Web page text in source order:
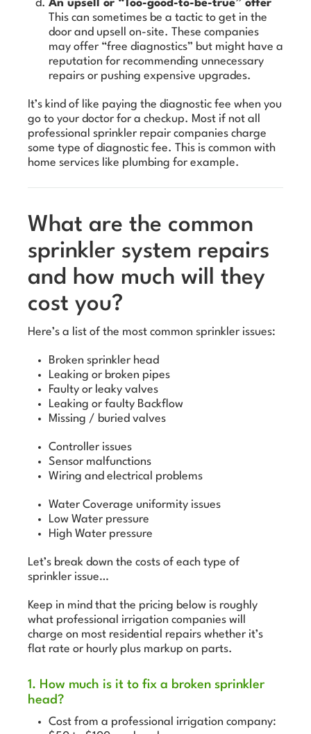
An upsell or “Too-good-to-be-true” offer
This can sometimes be a tactic to get in the
door and upsell on-site. These companies
may offer “free diagnostics” but might have a
reputation for recommending unnecessary
repairs or pushing expensive upgrades.
It’s kind of like paying the diagnostic fee when you
go to your doctor for a checkup. Most if not all
professional sprinkler repair companies charge
some type of diagnostic fee. This is common with
home services like plumbing for example.
What are the common
sprinkler system repairs
and how much will they
cost you?
Here’s a list of the most common sprinkler issues:
Broken sprinkler head
Leaking or broken pipes
Faulty or leaky valves
Leaking or faulty Backflow
Missing / buried valves
Controller issues
Sensor malfunctions
Wiring and electrical problems
Water Coverage uniformity issues
Low Water pressure
High Water pressure
Let’s break down the costs of each type of
sprinkler issue…
Keep in mind that the pricing below is roughly
what professional irrigation companies will
charge on most residential repairs whether it’s
flat rate or hourly plus markup on parts.
1. How much is it to fix a broken sprinkler
head?
Cost from a professional irrigation company: